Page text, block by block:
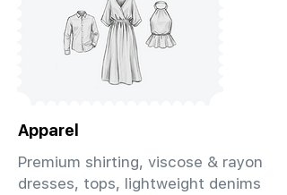
Apparel
Premium shirting, viscose & rayon
dresses, tops, lightweight denims